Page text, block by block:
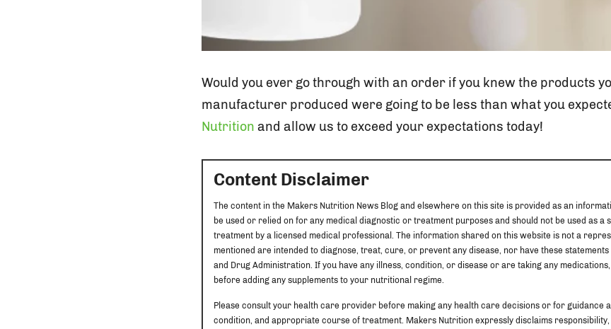
Would you ever go through with an order if you knew the products
manufacturer produced were going to be less than what you
Nutrition and allow us to exceed your expectations today!
Content Disclaimer
The content in the Makers Nutrition News Blog and elsewhere on this site is provided as an
be used or relied on for any medical diagnostic or treatment purposes and should not be used as a
treatment by a licensed medical professional. The information shared on this website is not a
mentioned are intended to diagnose, treat, cure, or prevent any disease, nor have these statements
and Drug Administration. If you have any illness, condition, or disease or are taking any
before adding any supplements to your nutritional regime.
Please consult your health care provider before making any health care decisions or for guidance
condition, and appropriate course of treatment. Makers Nutrition expressly disclaims